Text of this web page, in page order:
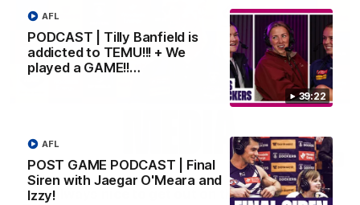
39:22
PODCAST | Tilly Banfield is
addicted to TEMU!!! + We
played a GAME!!…
AFL
POST GAME PODCAST | Final
Siren with Jaegar O'Meara and
Izzy!
AFL
08:17
'It is always nice to get out on the MCG' | Josh